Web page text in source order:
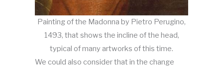
Painting of the Madonna by Pietro Perugino,
1493, that shows the incline of the head,
typical of many artworks of this time.
We could also consider that in the change